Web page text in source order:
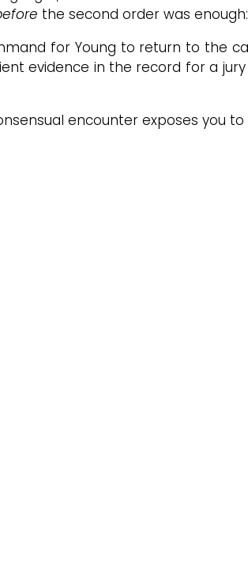
the second order was enough:
for Young to return to the
evidence in the record for a
encounter exposes you